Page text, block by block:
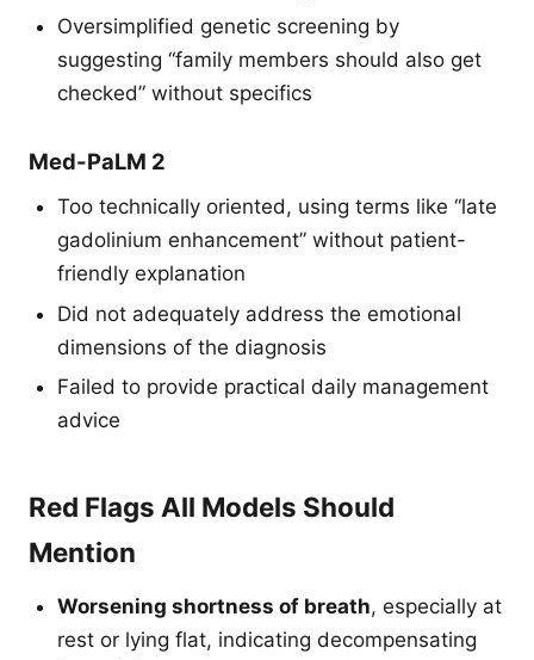
Oversimplified genetic screening by
suggesting “family members should also get
checked” without specifics
Med-PaLM 2
Too technically oriented, using terms like “late
gadolinium enhancement” without patient-
friendly explanation
Did not adequately address the emotional
dimensions of the diagnosis
Failed to provide practical daily management
advice
Red Flags All Models Should
Mention
Worsening shortness of breath, especially at
rest or lying flat, indicating decompensating